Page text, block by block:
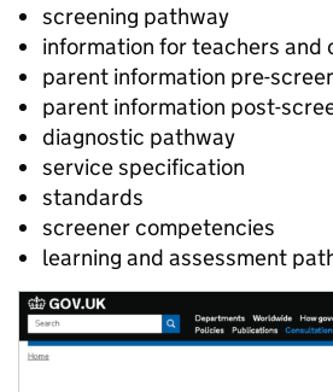
screening pathway
information for teachers and
parent information pre-
parent information post-
diagnostic pathway
service specification
standards
screener competencies
learning and assessment